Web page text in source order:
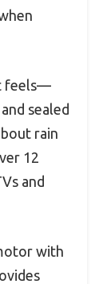
feels—
sealed
rain
12
and
with